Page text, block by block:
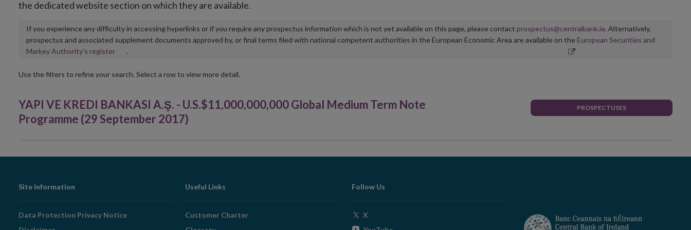
the dedicated website section on which they are available.
If you experience any difficulty in accessing hyperlinks or if you require any prospectus information which is not yet available on this page, please contact prospectus@centralbank.ie. Alternatively,
prospectus and associated supplement documents approved by, or final terms filed with national competent authorities in the European Economic Area are available on the European Securities and
Markey Authority’s registerOpens
new
.
Use the filters to refine your search. Select a row to view more detail.
YAPI VE KREDI BANKASI A.Ş. - U.S.$11,000,000,000 Global Medium Term Note
Programme (29 September 2017)
PROSPECTUSES
Footer
Navigation
Site Information
Data Protection Privacy Notice
Useful Links
Customer Charter
Follow Us
X